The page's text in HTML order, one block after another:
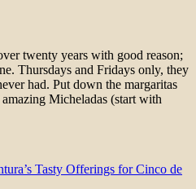
twenty years with good reason;
Thursdays and Fridays only, they
had. Put down the margaritas
Micheladas (start with
Tasty Offerings for Cinco de